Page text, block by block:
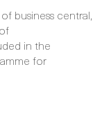
business central,
in the